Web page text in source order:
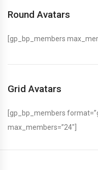
Round Avatars
[gp_bp_members
Grid Avatars
[gp_bp_members
max_members=”24″]